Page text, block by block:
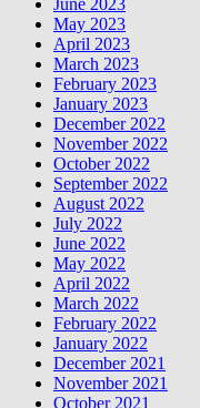
June 2023
May 2023
April 2023
March 2023
February 2023
January 2023
December 2022
November 2022
October 2022
September 2022
August 2022
July 2022
June 2022
May 2022
April 2022
March 2022
February 2022
January 2022
December 2021
November 2021
October 2021